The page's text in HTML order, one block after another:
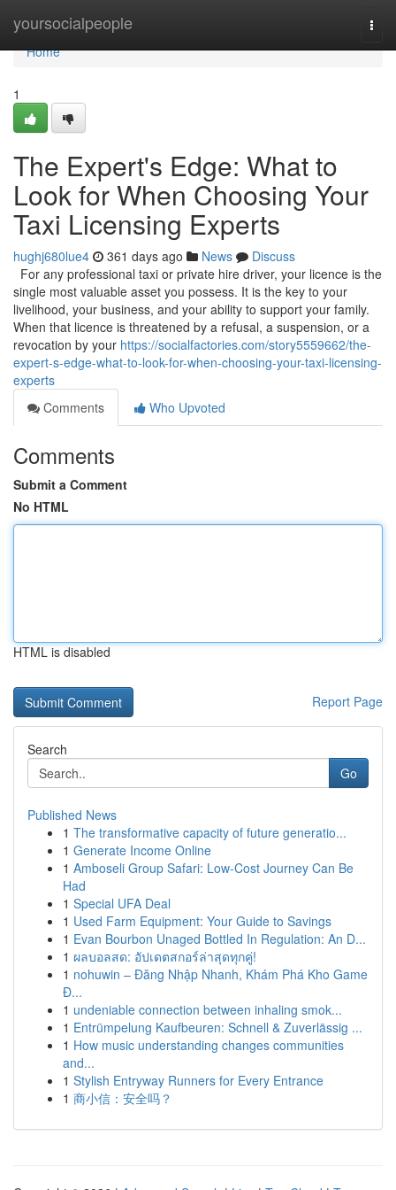
yoursocialpeople
Home
Home
1
The Expert's Edge: What to
Look for When Choosing Your
Taxi Licensing Experts
hughj680lue4 361 days ago News
Discuss
For any professional taxi or private hire driver, your licence is the
single most valuable asset you possess. It is the key to your
livelihood, your business, and your ability to support your family.
When that licence is threatened by a refusal, a suspension, or a
revocation by your https://socialfactories.com/story5559662/the-
expert-s-edge-what-to-look-for-when-choosing-your-taxi-licensing-
experts
Comments
Who Upvoted
Comments
Submit a Comment
No HTML
HTML is disabled
Report Page
Search
Go
Published News
1 The transformative capacity of future generatio...
1 Generate Income Online
1 Amboseli Group Safari: Low-Cost Journey Can Be
Had
1 Special UFA Deal
1 Used Farm Equipment: Your Guide to Savings
1 Evan Bourbon Unaged Bottled In Regulation: An D...
1 ผลบอลสด: อัปเดตสกอร์ล่าสุดทุกคู่!
1 nohuwin – Đăng Nhập Nhanh, Khám Phá Kho Game
Đ...
1 undeniable connection between inhaling smok...
1 Entrümpelung Kaufbeuren: Schnell & Zuverlässig ...
1 How music understanding changes communities
and...
1 Stylish Entryway Runners for Every Entrance
1 商小信：安全吗？